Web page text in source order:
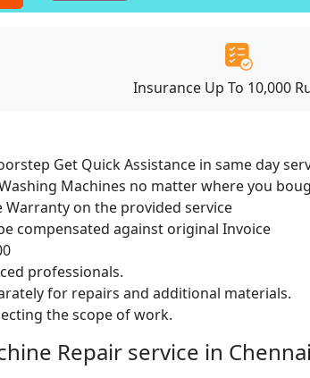
Insurance Up To 10,000
Get Quick Assistance in same day
Machines no matter where you
Warranty on the provided service
compensated against original Invoice
professionals.
for repairs and additional materials.
the scope of work.
Repair service in